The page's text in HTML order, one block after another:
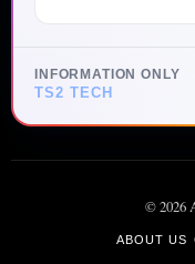
INFORMATION ONLY
TS2 TECH
©2026
ABOUT US